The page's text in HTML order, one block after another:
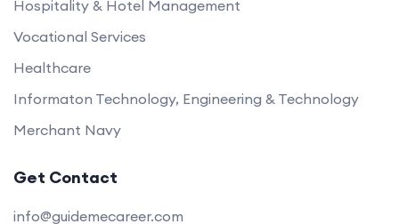
Hospitality & Hotel Management
Vocational Services
Healthcare
Informaton Technology, Engineering & Technology
Merchant Navy
Get Contact
info@guidemecareer.com